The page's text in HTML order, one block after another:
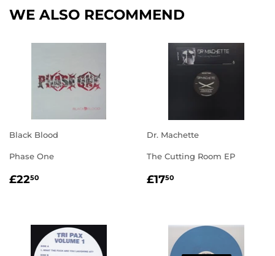
WE ALSO RECOMMEND
Black Blood
Phase One
REGULAR
£2250
Dr. Machette
The Cutting Room EP
REGULAR
£1750